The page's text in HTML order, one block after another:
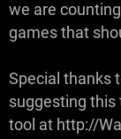
we are
games that
Special thanks
suggesting this
tool at http://